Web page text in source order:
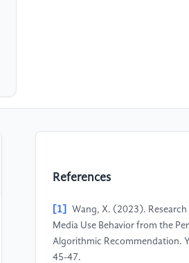
References
[1]
Wang, X. (2023).
Media Use Behavior from the
Algorithmic Recommendation.
45-47.